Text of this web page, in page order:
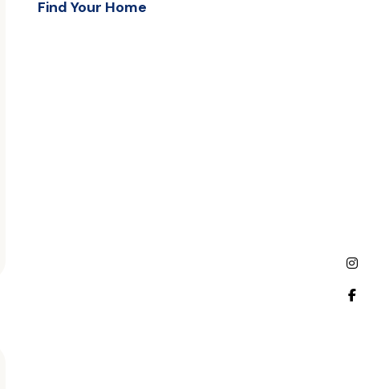
Find Your Home